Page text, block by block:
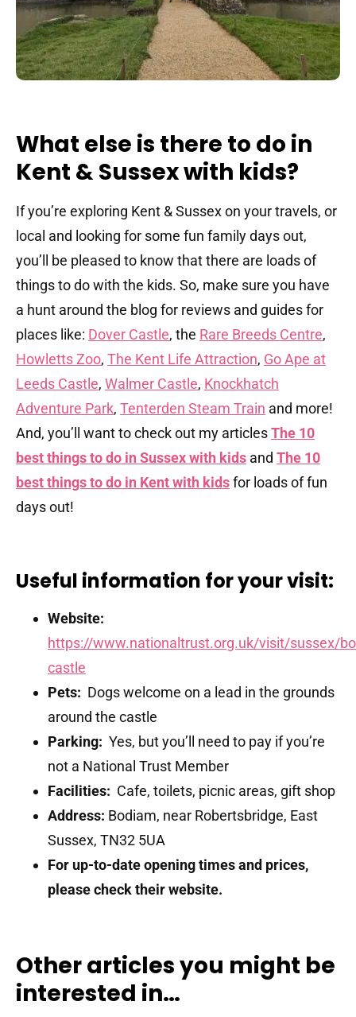
What else is there to do in
Kent & Sussex with kids?
If you’re exploring Kent & Sussex on your travels, or
local and looking for some fun family days out,
you’ll be pleased to know that there are loads of
things to do with the kids. So, make sure you have
a hunt around the blog for reviews and guides for
places like: Dover Castle, the Rare Breeds Centre,
Howletts Zoo, The Kent Life Attraction, Go Ape at
Leeds Castle, Walmer Castle, Knockhatch
Adventure Park, Tenterden Steam Train and more!
And, you’ll want to check out my articlesThe 10
best things to do in Sussex with kids and The 10
best things to do in Kent with kidsfor loads of fun
days out!
Useful information for your visit:
Website:
https://www.nationaltrust.org.uk/visit/sussex/
castle
Pets: Dogs welcome on a lead in the grounds
around the castle
Parking: Yes, but you’ll need to pay if you’re
not a National Trust Member
Facilities: Cafe, toilets, picnic areas, gift shop
Address: Bodiam, near Robertsbridge, East
Sussex, TN32 5UA
For up-to-date opening times and prices,
please check their website.
Other articles you might be
interested in…